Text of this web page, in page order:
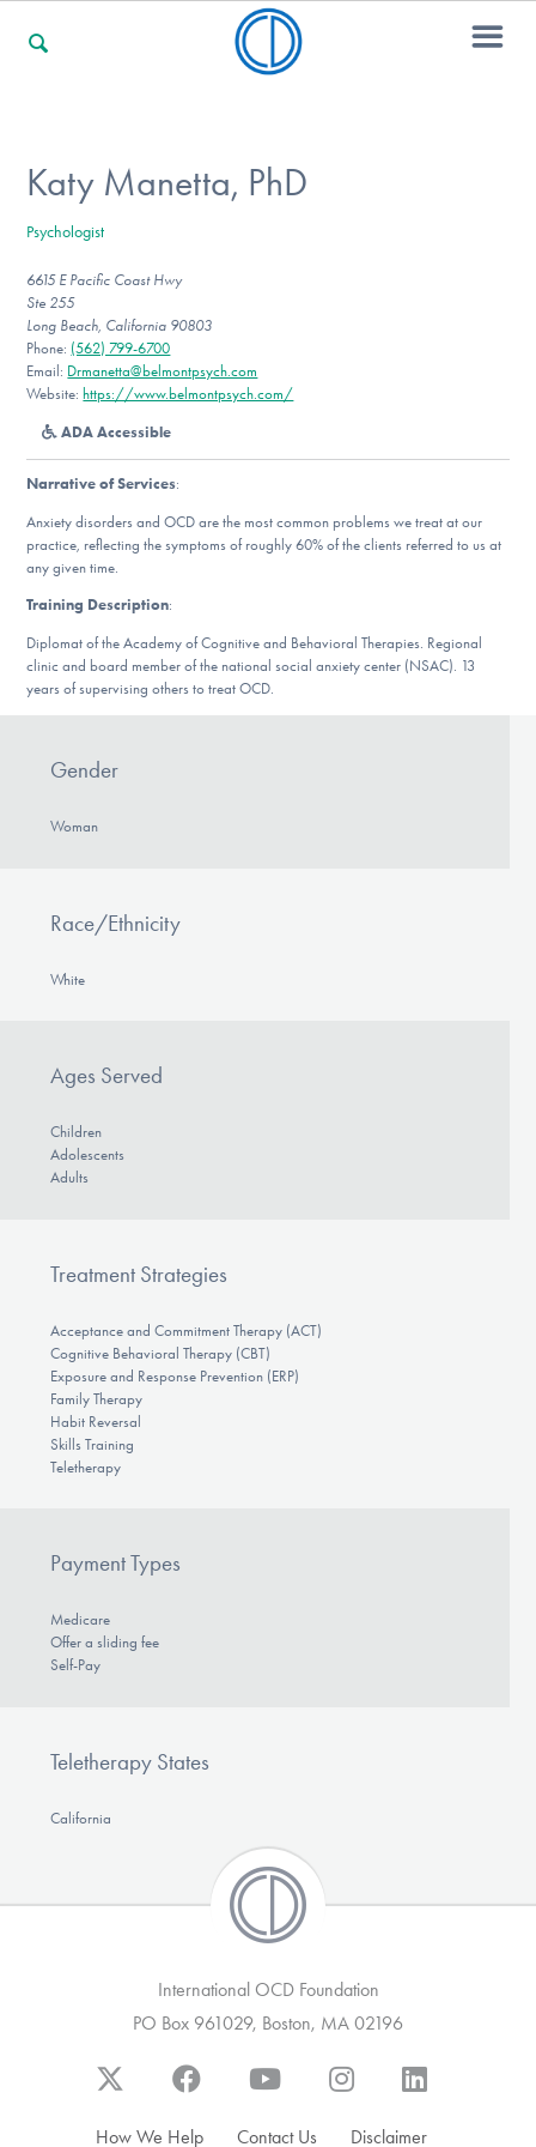
For Professionals
For Community Responders
Our Websites
DONATE
Find Help
Katy Manetta, PhD
Psychologist
6615 E Pacific Coast Hwy
Ste 255
Long Beach, California 90803
Phone: (562) 799-6700
Email: Drmanetta@belmontpsych.com
Website: https://www.belmontpsych.com/
ADA Accessible
Narrative of Services:
Anxiety disorders and OCD are the most common problems we treat at our
practice, reflecting the symptoms of roughly 60% of the clients referred to us at
any given time.
Training Description:
Diplomat of the Academy of Cognitive and Behavioral Therapies. Regional
clinic and board member of the national social anxiety center (NSAC). 13
years of supervising others to treat OCD.
Gender
Woman
Race/Ethnicity
White
Ages Served
Children
Adolescents
Adults
Treatment Strategies
Acceptance and Commitment Therapy (ACT)
Cognitive Behavioral Therapy (CBT)
Exposure and Response Prevention (ERP)
Family Therapy
Habit Reversal
Skills Training
Teletherapy
Payment Types
Medicare
Offer a sliding fee
Self-Pay
Teletherapy States
California
International OCD Foundation
PO Box 961029, Boston, MA 02196
How We Help Contact Us Disclaimer